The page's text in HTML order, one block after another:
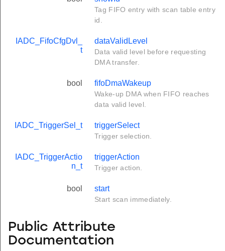
Tag FIFO entry with scan table entry
id.
IADC_FifoCfgDvl_
t
dataValidLevel
Data valid level before requesting
DMA transfer.
bool fifoDmaWakeup
Wake-up DMA when FIFO reaches
data valid level.
IADC_TriggerSel_t triggerSelect
Trigger selection.
IADC_TriggerActio
n_t
triggerAction
Trigger action.
bool start
Start scan immediately.
Public Attribute
Documentation